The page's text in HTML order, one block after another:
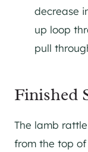
decrease
up loop
pull
Finished
The lamb
from the top